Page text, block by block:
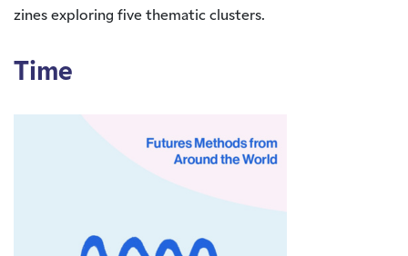
zines exploring five thematic clusters.
Time